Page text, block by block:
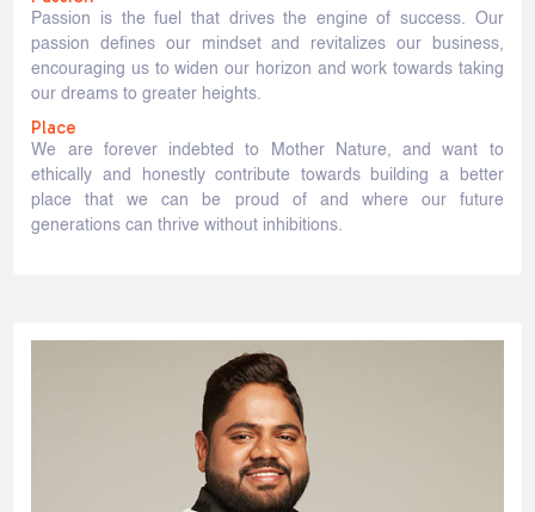
Passion is the fuel that drives the engine of success. Our
passion defines our mindset and revitalizes our business,
encouraging us to widen our horizon and work towards taking
our dreams to greater heights.
Place
We are forever indebted to Mother Nature, and want to
ethically and honestly contribute towards building a better
place that we can be proud of and where our future
generations can thrive without inhibitions.